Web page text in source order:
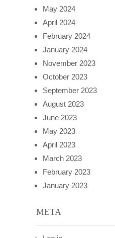
May 2024
April 2024
February 2024
January 2024
November 2023
October 2023
September 2023
August 2023
June 2023
May 2023
April 2023
March 2023
February 2023
January 2023
META